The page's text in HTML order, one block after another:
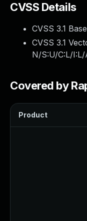
CVSS Details
CVSS 3.1
CVSS 3.1
N/S:U/C:L/I:L/
Covered by
Product